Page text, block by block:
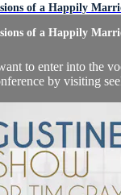
of a Happily
of a Happily
to enter into
by visiting